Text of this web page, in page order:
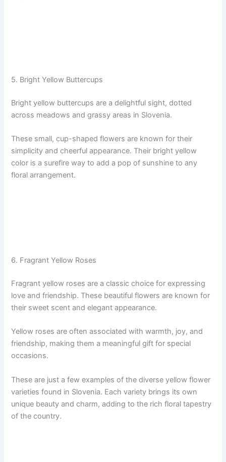
5. Bright Yellow Buttercups
Bright yellow buttercups are a delightful sight, dotted
across meadows and grassy areas in Slovenia.
These small, cup-shaped flowers are known for their
simplicity and cheerful appearance. Their bright yellow
color is a surefire way to add a pop of sunshine to any
floral arrangement.
6. Fragrant Yellow Roses
Fragrant yellow roses are a classic choice for expressing
love and friendship. These beautiful flowers are known for
their sweet scent and elegant appearance.
Yellow roses are often associated with warmth, joy, and
friendship, making them a meaningful gift for special
occasions.
These are just a few examples of the diverse yellow flower
varieties found in Slovenia. Each variety brings its own
unique beauty and charm, adding to the rich floral tapestry
of the country.